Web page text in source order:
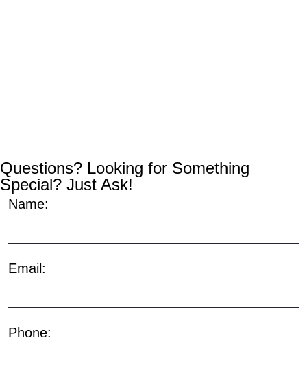
Questions? Looking for Something
Special? Just Ask!
Name:
Email:
Phone: